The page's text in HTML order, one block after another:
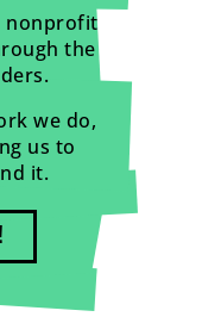
nonprofit
the
we do,
us to
it.